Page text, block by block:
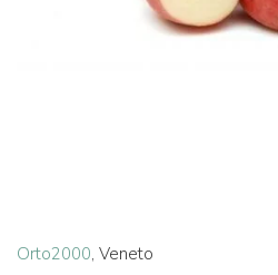
Orto2000, Veneto